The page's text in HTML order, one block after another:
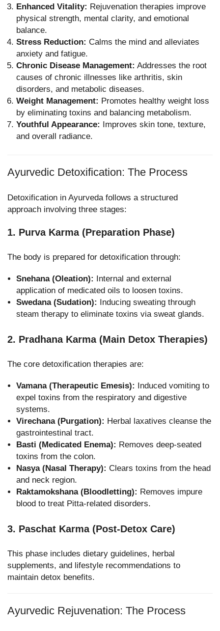
Enhanced Vitality: Rejuvenation therapies improve
physical strength, mental clarity, and emotional
balance.
Stress Reduction: Calms the mind and alleviates
anxiety and fatigue.
Chronic Disease Management: Addresses the root
causes of chronic illnesses like arthritis, skin
disorders, and metabolic diseases.
Weight Management: Promotes healthy weight loss
by eliminating toxins and balancing metabolism.
Youthful Appearance: Improves skin tone, texture,
and overall radiance.
Ayurvedic Detoxification: The Process
Detoxification in Ayurveda follows a structured
approach involving three stages:
1. Purva Karma (Preparation Phase)
The body is prepared for detoxification through:
Snehana (Oleation): Internal and external
application of medicated oils to loosen toxins.
Swedana (Sudation): Inducing sweating through
steam therapy to eliminate toxins via sweat glands.
2. Pradhana Karma (Main Detox Therapies)
The core detoxification therapies are:
Vamana (Therapeutic Emesis): Induced vomiting to
expel toxins from the respiratory and digestive
systems.
Virechana (Purgation): Herbal laxatives cleanse the
gastrointestinal tract.
Basti (Medicated Enema): Removes deep-seated
toxins from the colon.
Nasya (Nasal Therapy): Clears toxins from the head
and neck region.
Raktamokshana (Bloodletting): Removes impure
blood to treat Pitta-related disorders.
3. Paschat Karma (Post-Detox Care)
This phase includes dietary guidelines, herbal
supplements, and lifestyle recommendations to
maintain detox benefits.
Ayurvedic Rejuvenation: The Process